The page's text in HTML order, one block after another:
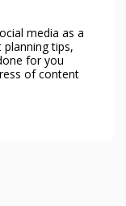
media as a
tips,
for you
of content